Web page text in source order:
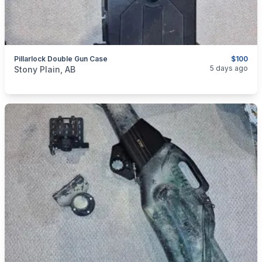
$100
Pillarlock Double Gun Case
categories:Sporting Goods
Stony Plain, AB 5 days ago